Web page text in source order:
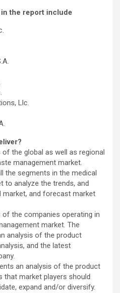
the report include
Llc.
of the global as well as regional
management market.
the segments in the medical
to analyze the trends, and
market, and forecast market
of the companies operating in
market. The
analysis of the product
and the latest
an analysis of the product
that market players should
expand and/or diversify.